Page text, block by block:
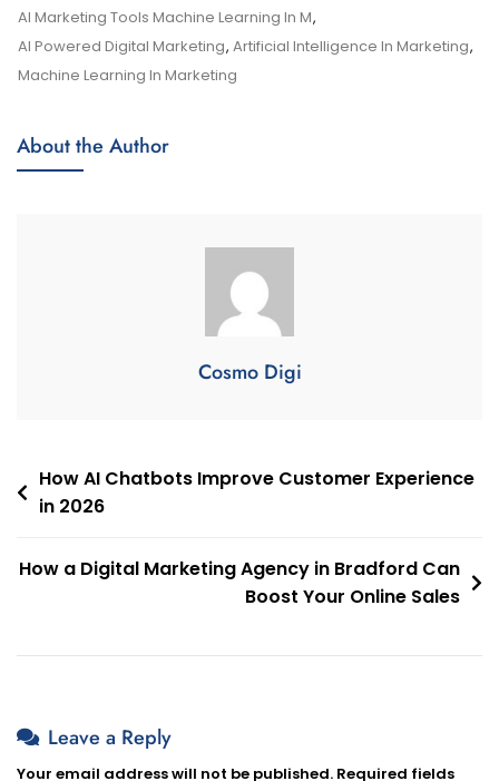
AI Marketing Tools Machine Learning In M,
AI Powered Digital Marketing, Artificial Intelligence In Marketing,
Machine Learning In Marketing
About the Author
Cosmo Digi
How AI Chatbots Improve Customer Experience
in 2026
How a Digital Marketing Agency in Bradford Can
Boost Your Online Sales
Leave a Reply
Your email address will not be published. Required fields